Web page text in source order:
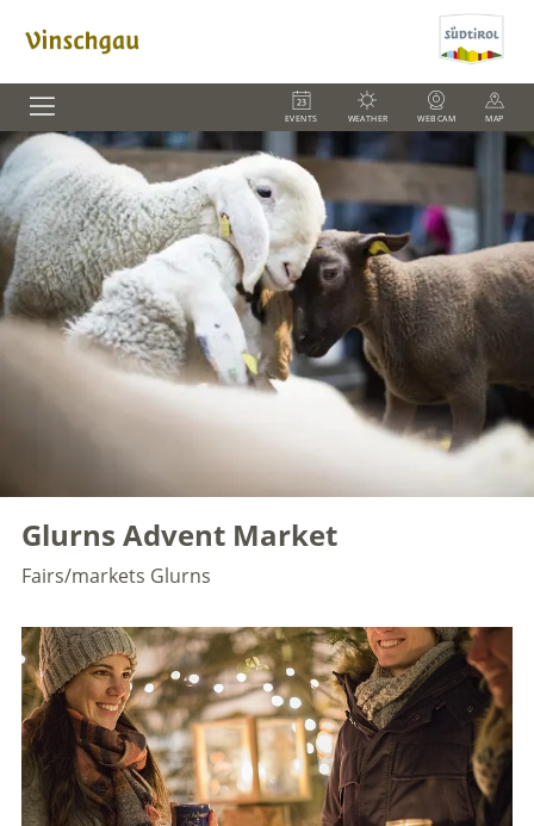
EVENTS WEATHER WEBCAM MAP
Glurns Advent Market
Fairs/markets Glurns